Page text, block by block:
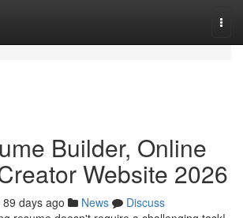
Builder, Online
Website 2026
89 days ago News
Discuss